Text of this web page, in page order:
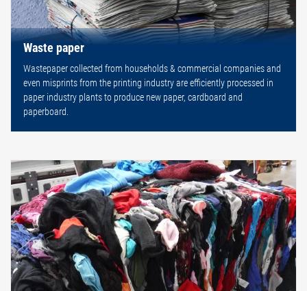
Waste paper
Wastepaper collected from households & commercial companies and
even misprints from the printing industry are efficiently processed in
paper industry plants to produce new paper, cardboard and
paperboard.